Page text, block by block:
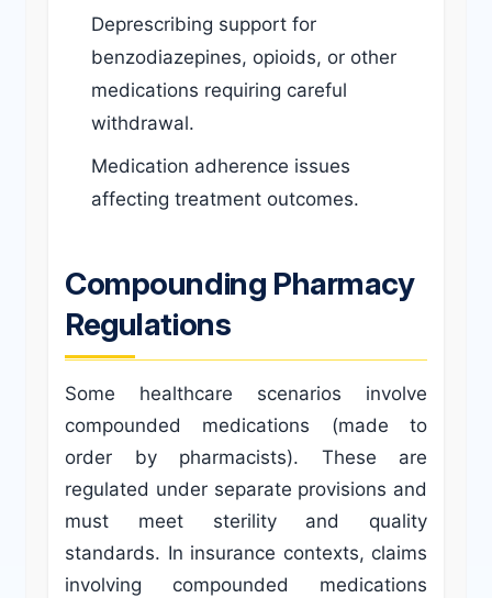
Deprescribing support for
benzodiazepines, opioids, or other
medications requiring careful
withdrawal.
Medication adherence issues
affecting treatment outcomes.
Compounding Pharmacy
Regulations
Some healthcare scenarios involve
compounded medications (made to
order by pharmacists). These are
regulated under separate provisions and
must meet sterility and quality
standards. In insurance contexts, claims
involving compounded medications